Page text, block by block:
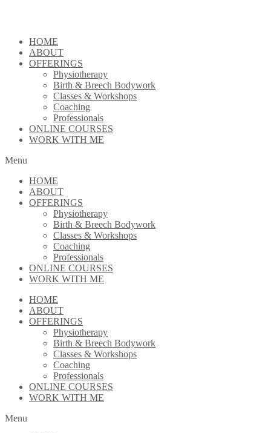
HOME
ABOUT
OFFERINGS
Physiotherapy
Birth & Breech Bodywork
Classes & Workshops
Coaching
Professionals
ONLINE COURSES
WORK WITH ME
Menu
HOME
ABOUT
OFFERINGS
Physiotherapy
Birth & Breech Bodywork
Classes & Workshops
Coaching
Professionals
ONLINE COURSES
WORK WITH ME
HOME
ABOUT
OFFERINGS
Physiotherapy
Birth & Breech Bodywork
Classes & Workshops
Coaching
Professionals
ONLINE COURSES
WORK WITH ME
Menu